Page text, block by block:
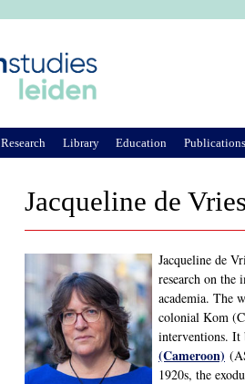
Jacqueline de Vries
Jacqueline de
research on the
academia. The
colonial Kom
interventions. It
(Cameroon)
1920s, the
Research Library Education Publications